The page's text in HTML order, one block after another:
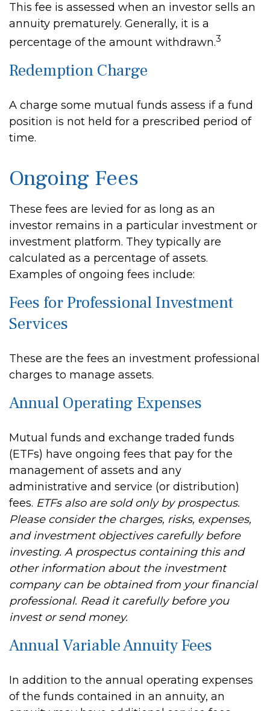
This fee is assessed when an investor sells an
annuity prematurely. Generally, it is a
percentage of the amount withdrawn.3
Redemption Charge
A charge some mutual funds assess if a fund
position is not held for a prescribed period of
time.
Ongoing Fees
These fees are levied for as long as an
investor remains in a particular investment or
investment platform. They typically are
calculated as a percentage of assets.
Examples of ongoing fees include:
Fees for Professional Investment
Services
These are the fees an investment professional
charges to manage assets.
Annual Operating Expenses
Mutual funds and exchange traded funds
(ETFs) have ongoing fees that pay for the
management of assets and any
administrative and service (or distribution)
fees. ETFs also are sold only by prospectus.
Please consider the charges, risks, expenses,
and investment objectives carefully before
investing. A prospectus containing this and
other information about the investment
company can be obtained from your financial
professional. Read it carefully before you
invest or send money.
Annual Variable Annuity Fees
In addition to the annual operating expenses
of the funds contained in an annuity, an